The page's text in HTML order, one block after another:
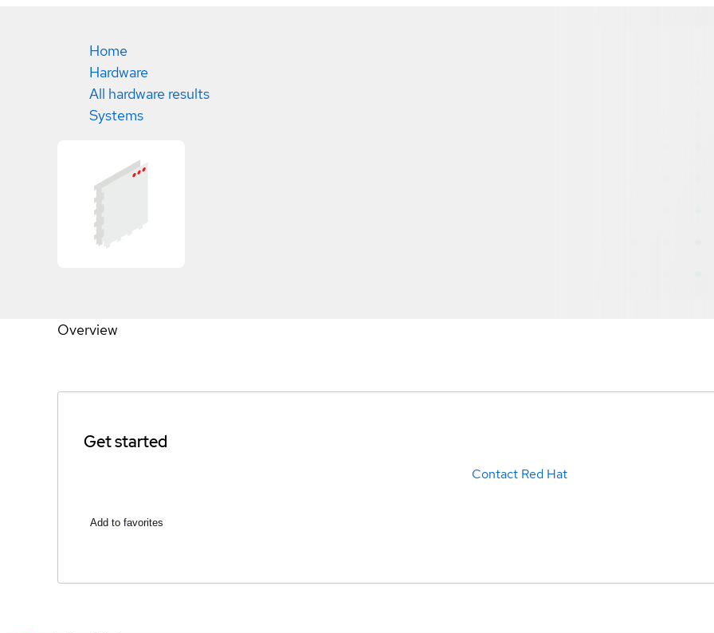
Home
Hardware
All hardware results
Systems
Overview
Get started
Contact Red Hat
Add to favorites